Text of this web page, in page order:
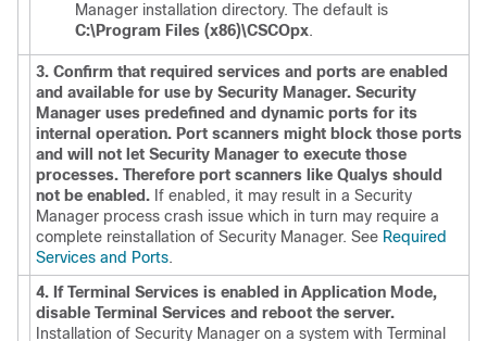
Manager installation directory. The default is
C:\Program Files (x86)\CSCOpx.
3. Confirm that required services and ports are enabled
and available for use by Security Manager. Security
Manager uses predefined and dynamic ports for its
internal operation. Port scanners might block those ports
and will not let Security Manager to execute those
processes. Therefore port scanners like Qualys should
not be enabled. If enabled, it may result in a Security
Manager process crash issue which in turn may require a
complete reinstallation of Security Manager. See Required
Services and Ports.
4. If Terminal Services is enabled in Application Mode,
disable Terminal Services and reboot the server.
Installation of Security Manager on a system with Terminal